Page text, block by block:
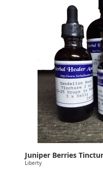
Juniper Berries
Liberty